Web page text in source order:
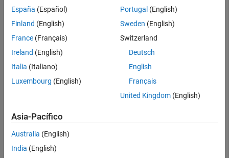
Load a PLY-format point cloud into the workspace.
ptCloud = pcread( 'teapot.ply');
pcshow(ptCloud);
España (Español)
Finland (English)
France (Français)
Ireland (English)
Italia (Italiano)
Luxembourg (English)
Portugal (English)
Sweden (English)
Switzerland
Deutsch
English
Français
United Kingdom(English)
Asia-Pacífico
Australia (English)
India (English)